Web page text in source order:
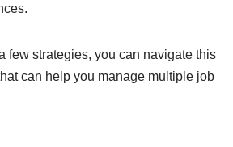
few strategies, you can navigate this
can help you manage multiple job